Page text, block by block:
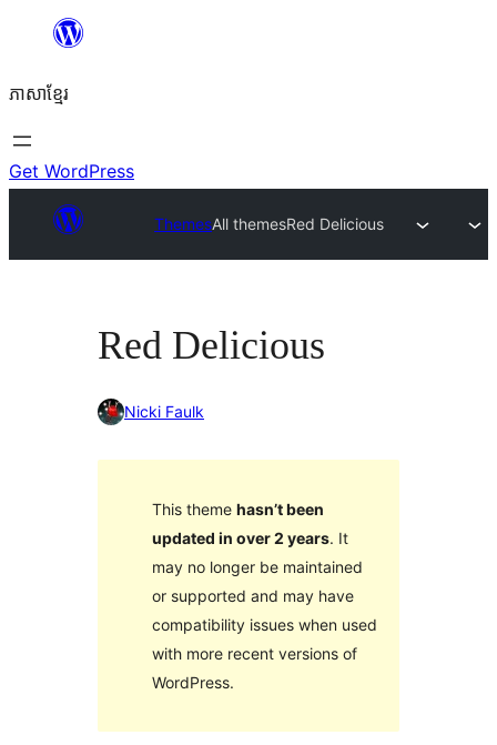
content
ភាសា​ខ្មែរ
Get WordPress
ThemesAll themesRed Delicious
Red Delicious
Nicki Faulk
This theme hasn’t been
updated in over 2 years. It
may no longer be maintained
or supported and may have
compatibility issues when used
with more recent versions of
WordPress.